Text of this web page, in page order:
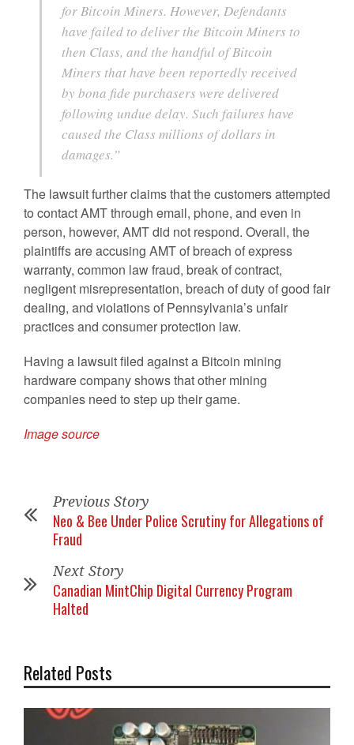
for Bitcoin Miners. However, Defendants
have failed to deliver the Bitcoin Miners to
then Class, and the handful of Bitcoin
Miners that have been reportedly received
by bona fide purchasers were delivered
following undue delay. Such failures have
caused the Class millions of dollars in
damages.”
The lawsuit further claims that the customers attempted
to contact AMT through email, phone, and even in
person, however, AMT did not respond. Overall, the
plaintiffs are accusing AMT of breach of express
warranty, common law fraud, break of contract,
negligent misrepresentation, breach of duty of good fair
dealing, and violations of Pennsylvania’s unfair
practices and consumer protection law.
Having a lawsuit filed against a Bitcoin mining
hardware company shows that other mining
companies need to step up their game.
Image source
Previous Story
Neo & Bee Under Police Scrutiny for Allegations of
Fraud
Next Story
Canadian MintChip Digital Currency Program
Halted
Related Posts